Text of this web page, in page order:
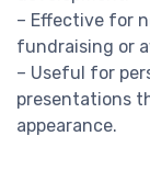
– Effective for
fundraising or
– Useful for
presentations
appearance.